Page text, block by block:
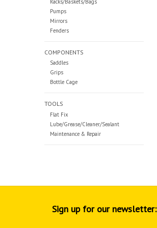
Racks/Baskets/Bags
Pumps
Mirrors
Fenders
COMPONENTS
Saddles
Grips
Bottle Cage
TOOLS
Flat Fix
Lube/Grease/Cleaner/Sealant
Maintenance & Repair
Sign up for our newsletter: